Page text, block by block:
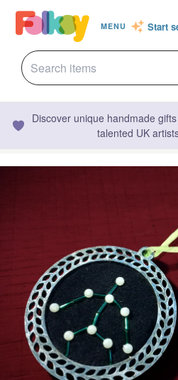
MENU Start
Discover unique handmade
talented UK